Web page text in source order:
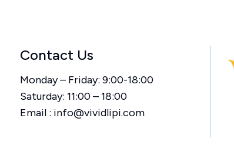
Contact Us
Monday – Friday: 9:00-18:00
Saturday: 11:00 – 18:00
Email : info@vividlipi.com